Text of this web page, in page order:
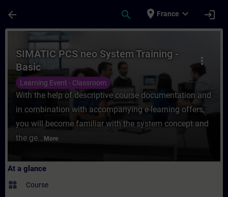
arrow_back search place France expand_more login
Course - SIMATIC PCS neo System
more_vert
SIMATIC PCS neo System Training -
Basic
Learning Event - Classroom
With the help of descriptive course documentation and
in combination with accompanying e-learning offers,
you will become familiar with the system concept and
the ge... More
At a glance
widgets Course